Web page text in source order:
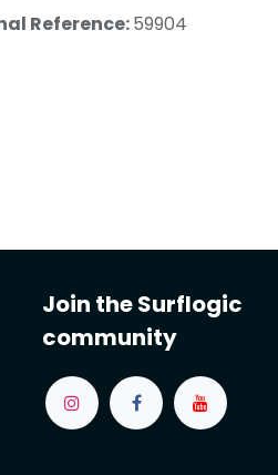
Reference:59904
Join the Surflogic
community